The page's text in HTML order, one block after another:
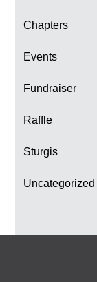
Chapters
Events
Fundraiser
Raffle
Sturgis
Uncategorized